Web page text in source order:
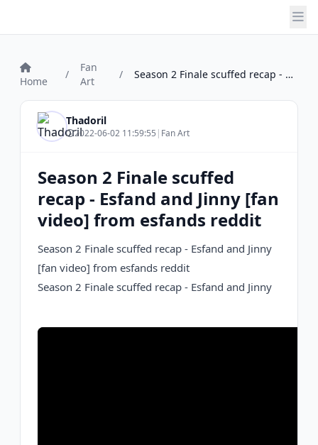
Home
/
Fan
Art
/ Season 2 Finale scuffed recap - Esfand a...
Thadoril
2022-06-02 11:59:55 | Fan Art
Season 2 Finale scuffed
recap - Esfand and Jinny [fan
video] from esfands reddit
Season 2 Finale scuffed recap - Esfand and Jinny
[fan video] from esfands reddit
Season 2 Finale scuffed recap - Esfand and Jinny